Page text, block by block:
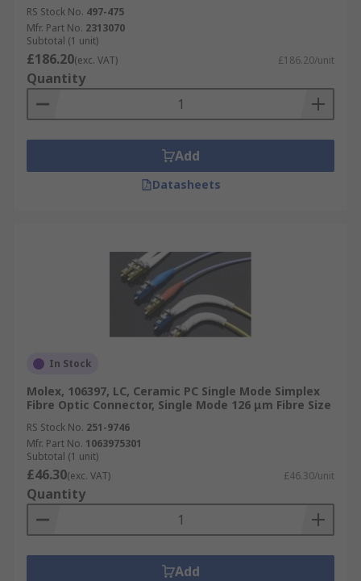
RS Stock No. 497-475
Mfr. Part No. 2313070
Subtotal (1 unit)
£186.20(exc. VAT) £186.20/unit
Quantity
Add
Datasheets
In Stock
Molex, 106397, LC, Ceramic PC Single Mode Simplex
Fibre Optic Connector, Single Mode 126 μm Fibre Size
RS Stock No. 251-9746
Mfr. Part No. 1063975301
Subtotal (1 unit)
£46.30(exc. VAT) £46.30/unit
Quantity
Add